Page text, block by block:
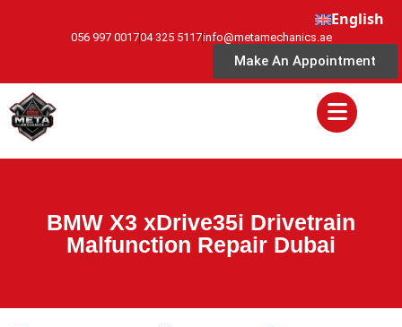
English
056 997 001704 325 5117info@metamechanics.ae
Make An Appointment
BMW X3 xDrive35i Drivetrain
Malfunction Repair Dubai